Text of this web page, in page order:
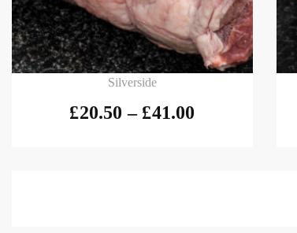
Select options
Silverside
£20.50 – £41.00